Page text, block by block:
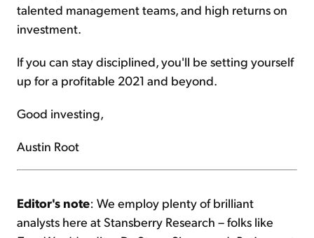
talented management teams, and high returns on
investment.
If you can stay disciplined, you'll be setting yourself
up for a profitable 2021 and beyond.
Good investing,
Austin Root
Editor's note: We employ plenty of brilliant
analysts here at Stansberry Research – folks like